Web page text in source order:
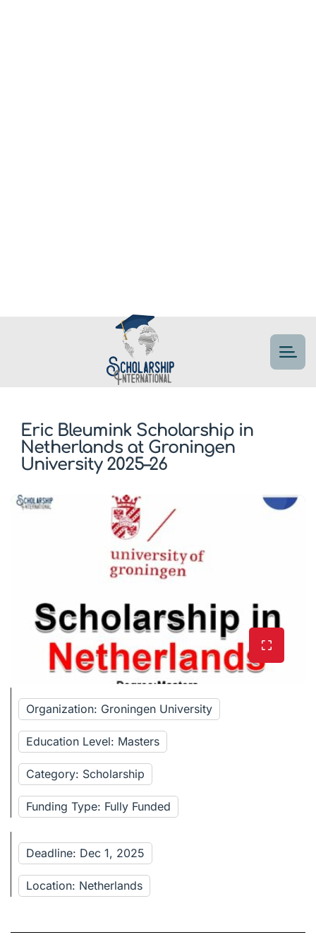
Eric Bleumink Scholarship in
Netherlands at Groningen
University 2025–26
Organization: Groningen University
Education Level: Masters
Category: Scholarship
Funding Type: Fully Funded
Deadline: Dec 1, 2025
Location: Netherlands